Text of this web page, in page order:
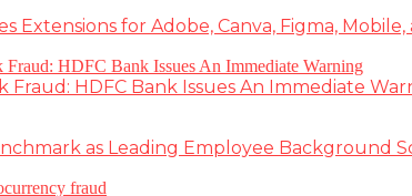
Extensions for Adobe, Canva, Figma,
Fraud: HDFC Bank Issues An Immediate
as Leading Employee Background